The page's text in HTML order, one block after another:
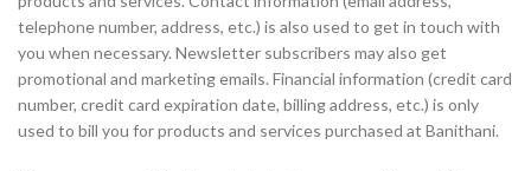
telephone number, address, etc.) is also used to get in touch with
you when necessary. Newsletter subscribers may also get
promotional and marketing emails. Financial information (credit card
number, credit card expiration date, billing address, etc.) is only
used to bill you for products and services purchased at Banithani.